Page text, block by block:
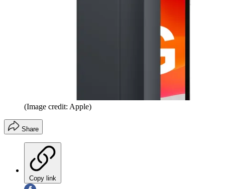
(Image credit: Apple)
Share
Copy link